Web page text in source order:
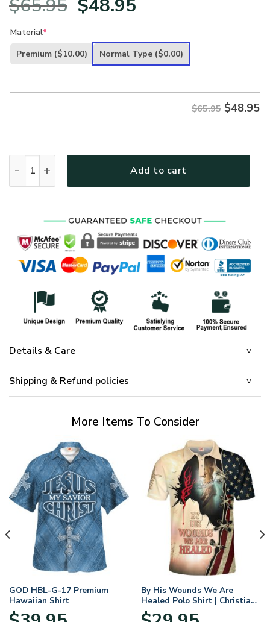
$65.95
was:
$48.95
is:
Material*
Premium ($10.00) Normal Type ($0.00)
$65.95 $48.95
Add to cart
Details & Care
Shipping & Refund policies
More Items To Consider
GOD HBL-G-17 Premium
Hawaiian Shirt
By His Wounds We Are
Healed Polo Shirt | Christian
Apparel